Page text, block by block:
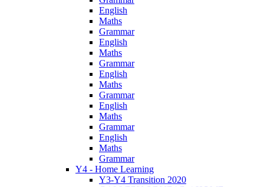
English
Maths
Grammar
English
Maths
Grammar
English
Maths
Grammar
English
Maths
Grammar
English
Maths
Grammar
Y4 - Home Learning
Y3-Y4 Transition 2020